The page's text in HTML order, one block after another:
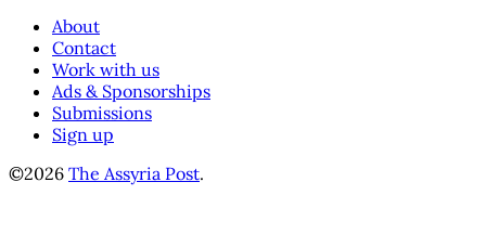
About
Contact
Work with us
Ads & Sponsorships
Submissions
Sign up
©2026 The Assyria Post.